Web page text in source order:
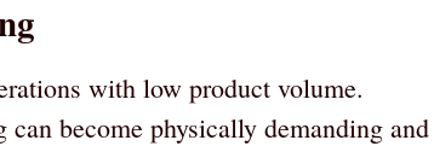
with low product volume.
become physically demanding and